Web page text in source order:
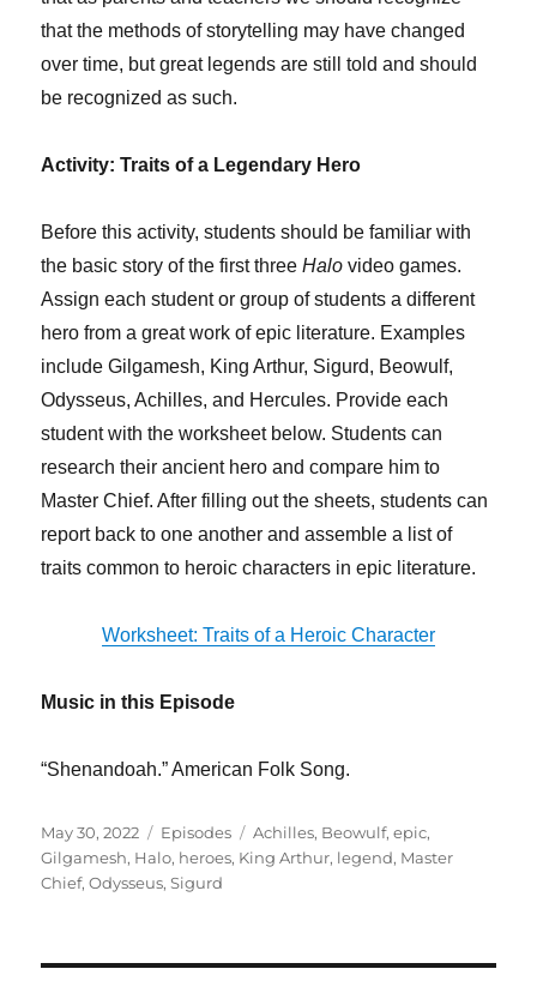
that the methods of storytelling may have changed
over time, but great legends are still told and should
be recognized as such.
Activity: Traits of a Legendary Hero
Before this activity, students should be familiar with
the basic story of the first threeHalo video games.
Assign each student or group of students a different
hero from a great work of epic literature. Examples
include Gilgamesh, King Arthur, Sigurd, Beowulf,
Odysseus, Achilles, and Hercules. Provide each
student with the worksheet below. Students can
research their ancient hero and compare him to
Master Chief. After filling out the sheets, students can
report back to one another and assemble a list of
traits common to heroic characters in epic literature.
Worksheet: Traits of a Heroic Character
Music in this Episode
“Shenandoah.” American Folk Song.
Posted
on
May 30, 2022 Categories
Episodes Tags
Achilles, Beowulf,epic,
Gilgamesh, Halo, heroes, King Arthur, legend, Master
Chief,Odysseus,Sigurd